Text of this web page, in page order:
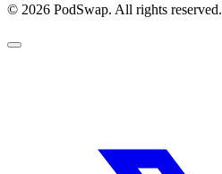
© 2026 PodSwap. All rights reserved.